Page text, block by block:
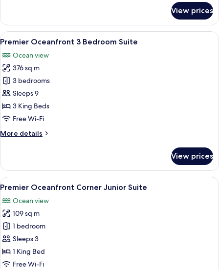
Penthouse
Suite
View prices
View
all
photos
for
Premier
Oceanfront
3
Bedroom
A spacious living room with a red
4
Premier Oceanfront 3 Bedroom Suite
Ocean view
376 sq m
3 bedrooms
Sleeps 9
3 King Beds
Free Wi-Fi
More details
More
Oceanfront
Bedroom
View prices
View
all
photos
for
Premier
Oceanfront
Corner
Junior
A balcony with a clear view of a
5
Premier Oceanfront Corner Junior Suite
Ocean view
109 sq m
1 bedroom
Sleeps 3
1 King Bed
Free Wi-Fi